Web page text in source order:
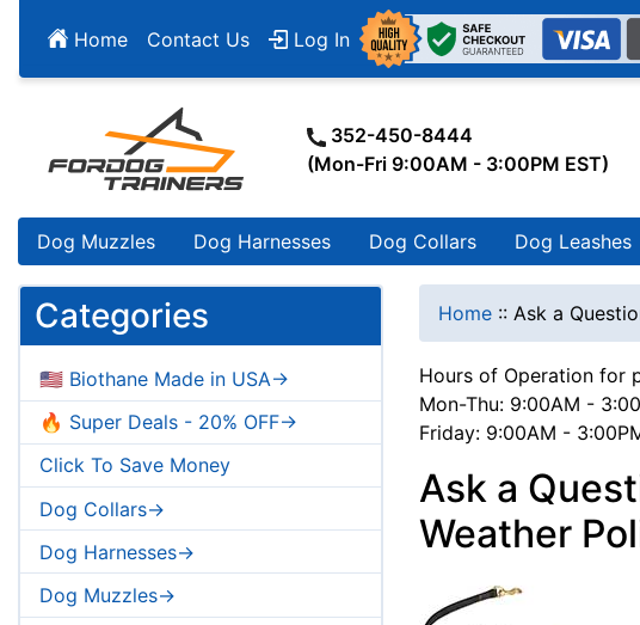
Home Contact Us Log In
352-450-8444
(Mon-Fri 9:00AM - 3:00PM EST)
Dog Muzzles Dog Harnesses Dog Collars Dog Leashes
Categories
🇺🇸 Biothane Made in USA->
🔥 Super Deals - 20% OFF->
Click To Save Money
Dog Collars->
Dog Harnesses->
Dog Muzzles->
Home :: Ask a
Hours of Operation for
Mon-Thu: 9:00AM -
Friday: 9:00AM -
Ask a
Weather